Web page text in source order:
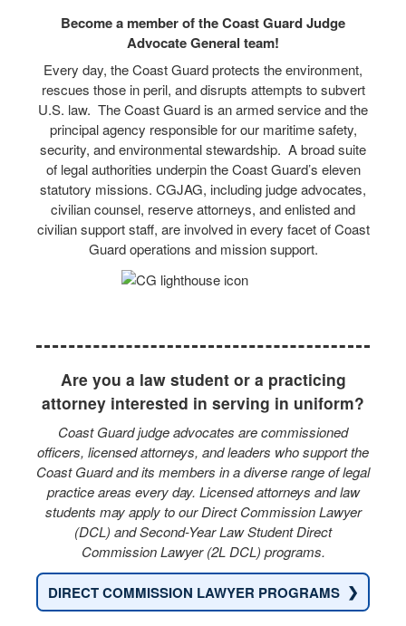
Become a member of the Coast Guard Judge
Advocate General team!
Every day, the Coast Guard protects the environment,
rescues those in peril, and disrupts attempts to subvert
U.S. law. The Coast Guard is an armed service and the
principal agency responsible for our maritime safety,
security, and environmental stewardship. A broad suite
of legal authorities underpin the Coast Guard’s eleven
statutory missions. CGJAG, including judge advocates,
civilian counsel, reserve attorneys, and enlisted and
civilian support staff, are involved in every facet of Coast
Guard operations and mission support.
Are you a law student or a practicing
attorney interested in serving in uniform?
Coast Guard judge advocates are commissioned
officers, licensed attorneys, and leaders who support the
Coast Guard and its members in a diverse range of legal
practice areas every day. Licensed attorneys and law
students may apply to our Direct Commission Lawyer
(DCL) and Second-Year Law Student Direct
Commission Lawyer (2L DCL) programs.
DIRECT COMMISSION LAWYER PROGRAMS ❯